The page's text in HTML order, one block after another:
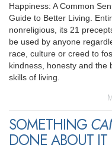
Happiness: A Common
Guide to Better Living.
nonreligious, its 21
be used by anyone
race, culture or creed to
kindness, honesty and the
skills of living.
SOMETHING
DONE ABOUT IT